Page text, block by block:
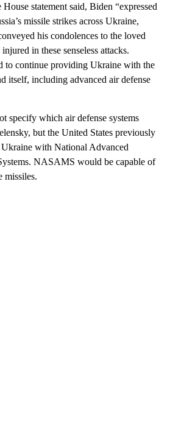
statement said, Biden “expressed
missile strikes across Ukraine,
his condolences to the loved
in these senseless attacks.
to continue providing Ukraine with the
itself, including advanced air defense
specify which air defense systems
but the United States previously
with National Advanced
NASAMS would be capable of
missiles.